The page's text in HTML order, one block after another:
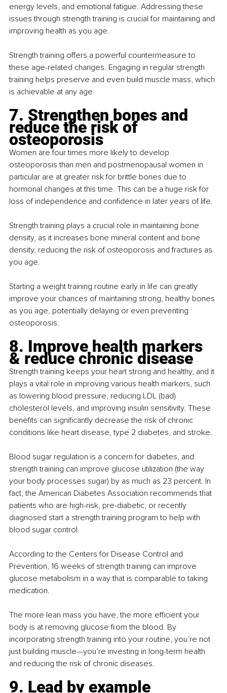
energy levels, and emotional fatigue. Addressing these
issues through strength training is crucial for maintaining and
improving health as you age.
Strength training offers a powerful countermeasure to
these age-related changes. Engaging in regular strength
training helps preserve and even build muscle mass, which
is achievable at any age.
7. Strengthen bones and
reduce the risk of
osteoporosis
Women are four times more likely to develop
osteoporosis than men and postmenopausal women in
particular are at greater risk for brittle bones due to
hormonal changes at this time. This can be a huge risk for
loss of independence and confidence in later years of life.
Strength training plays a crucial role in maintaining bone
density, as it increases bone mineral content and bone
density, reducing the risk of osteoporosis and fractures as
you age.
Starting a weight training routine early in life can greatly
improve your chances of maintaining strong, healthy bones
as you age, potentially delaying or even preventing
osteoporosis.
8. Improve health markers
& reduce chronic disease
Strength training keeps your heart strong and healthy, and it
plays a vital role in improving various health markers, such
as lowering blood pressure, reducing LDL (bad)
cholesterol levels, and improving insulin sensitivity. These
benefits can significantly decrease the risk of chronic
conditions like heart disease, type 2 diabetes, and stroke.
Blood sugar regulation is a concern for diabetes, and
strength training can improve glucose utilization (the way
your body processes sugar) by as much as 23 percent. In
fact, the American Diabetes Association recommends that
patients who are high-risk, pre-diabetic, or recently
diagnosed start a strength training program to help with
blood sugar control.
According to the Centers for Disease Control and
Prevention, 16 weeks of strength training can improve
glucose metabolism in a way that is comparable to taking
medication.
The more lean mass you have, the more efficient your
body is at removing glucose from the blood. By
incorporating strength training into your routine, you’re not
just building muscle—you’re investing in long-term health
and reducing the risk of chronic diseases.
9. Lead by example